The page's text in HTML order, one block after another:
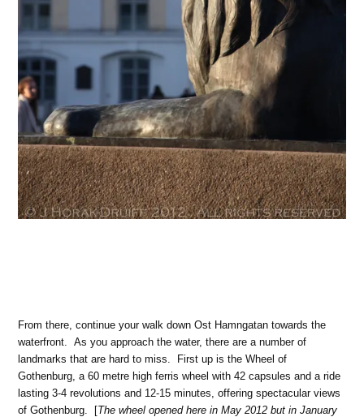
From there, continue your walk down Ost Hamngatan towards the
waterfront. As you approach the water, there are a number of
landmarks that are hard to miss. First up is the Wheel of
Gothenburg, a 60 metre high ferris wheel with 42 capsules and a ride
lasting 3-4 revolutions and 12-15 minutes, offering spectacular views
of Gothenburg. [The wheel opened here in May 2012 but in January